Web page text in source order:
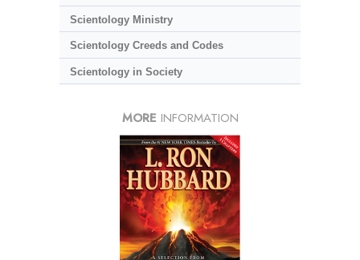
Scientology Ministry
Scientology Creeds and Codes
Scientology in Society
MORE INFORMATION